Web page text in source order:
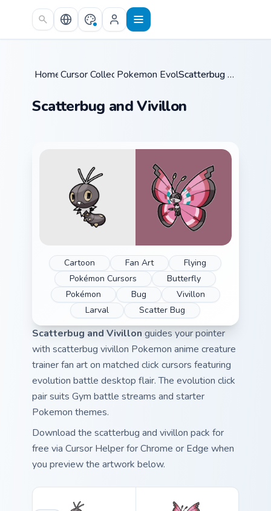
Skip to main content
Home /
Cursor Collections /
Pokemon Evolutions / Scatterbug and Vivillon
Scatterbug and Vivillon
Cartoon Fan Art
Flying
Pokémon Cursors
Butterfly
Pokémon
Bug
Vivillon
Larval
Scatter Bug
Scatterbug and Vivillon guides your pointer
with scatterbug vivillon Pokemon anime creature
trainer fan art on matched click cursors featuring
evolution battle desktop flair. The evolution click
pair suits Gym battle streams and starter
Pokemon themes.
Download the scatterbug and vivillon pack for
free via Cursor Helper for Chrome or Edge when
you preview the artwork below.